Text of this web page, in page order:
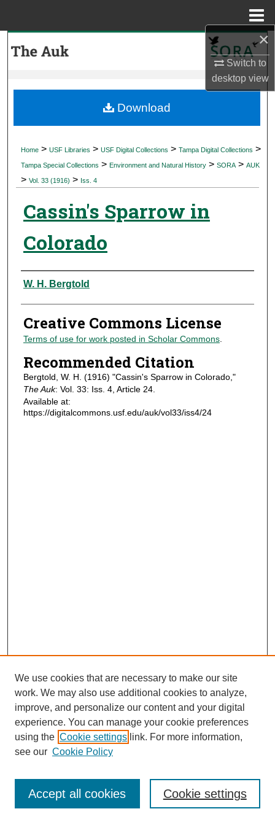
×
Switch to
desktopview
My Account
Digital Commons Network™
Home > USF Libraries > USF Digital Collections > Tampa Digital Collections >
Tampa Special Collections > Environment and Natural History > SORA > AUK
> Vol. 33 (1916) > Iss. 4
Cassin's Sparrow in
Colorado
Authors
W. H. Bergtold
Creative Commons License
Terms of use for work posted in Scholar Commons.
Recommended Citation
Bergtold, W. H. (1916) "Cassin's Sparrow in Colorado,"
The Auk: Vol. 33: Iss. 4, Article 24.
Available at:
https://digitalcommons.usf.edu/auk/vol33/iss4/24
Download
Journal Home
Most Popular Papers
Receive Email Notices or RSS
We use cookies that are necessary to make our site
work. We may also use additional cookies to analyze,
improve, and personalize our content and your digital
experience. You can manage your cookie preferences
using the Cookie settings link. For more information,
see our Cookie Policy
Cookie settings
Accept all cookies